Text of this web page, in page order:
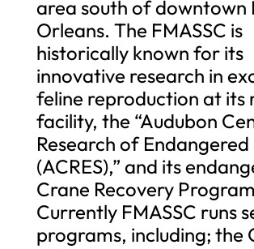
area south of downtown
Orleans. The FMASSC is
historically known for its
innovative research in
feline reproduction at its
facility, the “Audubon
Research of Endangered
(ACRES),” and its
Crane Recovery
Currently FMASSC runs
programs, including; the